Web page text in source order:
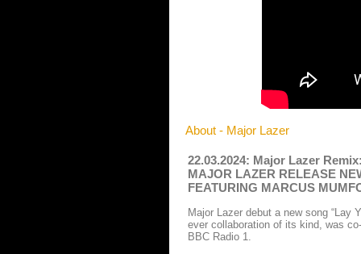
About - Major Lazer
22.03.2024: Major Lazer
MAJOR LAZER RELEASE
FEATURING MARCUS
Major Lazer debut a new song “Lay
ever collaboration of its kind, was
BBC Radio 1.